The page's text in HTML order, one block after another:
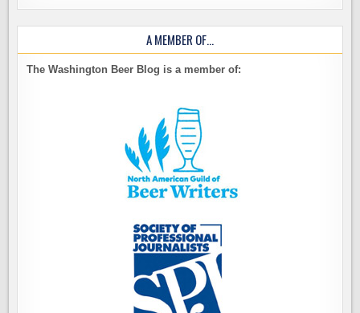
A MEMBER OF…
The Washington Beer Blog is a member of: